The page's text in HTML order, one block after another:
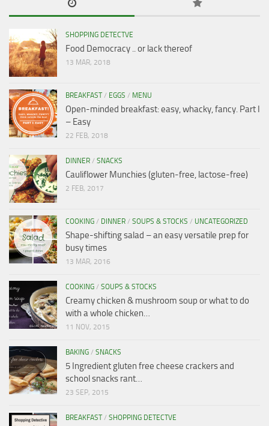
SHOPPING DETECTVE
Food Democracy .. or lack thereof
13 MAR, 2018
BREAKFAST/ EGGS / MENU
Open-minded breakfast: easy, whacky, fancy. Part I
– Easy
22 FEB, 2018
DINNER / SNACKS
Cauliflower Munchies (gluten-free, lactose-free)
2 FEB, 2017
COOKING / DINNER / SOUPS & STOCKS / UNCATEGORIZED
Shape-shifting salad – an easy versatile prep for
busy times
13 MAR, 2016
COOKING / SOUPS & STOCKS
Creamy chicken & mushroom soup or what to do
with a whole chicken…
11 NOV, 2015
BAKING / SNACKS
5 Ingredient gluten free cheese crackers and
school snacks rant…
23 SEP, 2015
BREAKFAST/ SHOPPING DETECTVE